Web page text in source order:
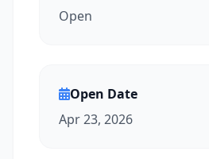
Open
Open Date
Apr 23, 2026